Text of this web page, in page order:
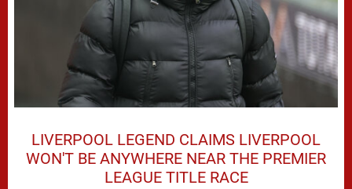
LIVERPOOL LEGEND CLAIMS LIVERPOOL
WON'T BE ANYWHERE NEAR THE PREMIER
LEAGUE TITLE RACE